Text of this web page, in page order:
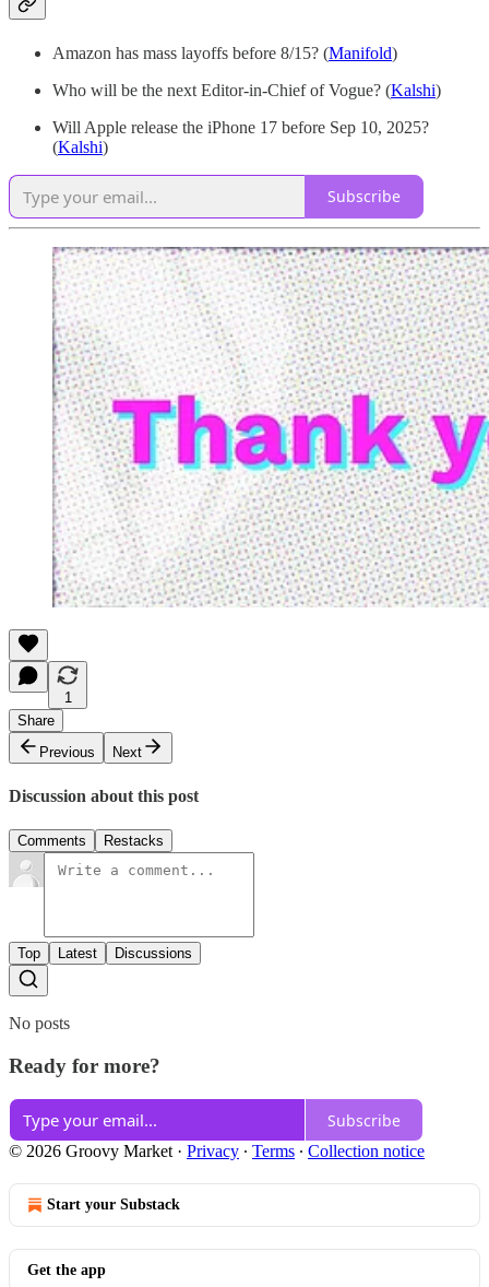
Amazon has mass layoffs before 8/15? (Manifold)
Who will be the next Editor-in-Chief of Vogue? (Kalshi)
Will Apple release the iPhone 17 before Sep 10, 2025?
(Kalshi)
Subscribe
1
Share
Previous
Next
Discussion about this post
Comments Restacks
Top Latest Discussions
No posts
Ready for more?
Subscribe
© 2026 Groovy Market· Privacy ∙ Terms ∙ Collection notice
Start your Substack
Get the app